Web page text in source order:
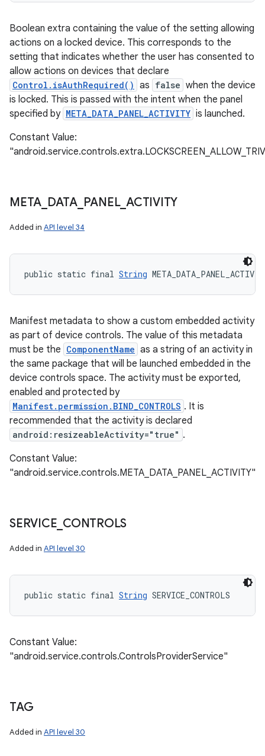
Boolean extra containing the value of the setting allowing
actions on a locked device. This corresponds to the
setting that indicates whether the user has consented to
allow actions on devices that declare
Control.isAuthRequired() as false when the device
is locked. This is passed with the intent when the panel
specified by META_DATA_PANEL_ACTIVITY is launched.
Constant Value:
META DATA_ PANEL_ ACTIVITY
Added in API level 34
public static final String
Manifest metadata to show a custom embedded activity
as part of device controls. The value of this metadata
must be the ComponentName as a string of an activity in
the same package that will be launched embedded in the
device controls space. The activity must be exported,
enabled and protected by
Manifest.permission.BIND_CONTROLS . It is
recommended that the activity is declared
android:resizeableActivity="true" .
Constant Value:
"android.service.controls.META_DATA_PANEL_ACTIVITY"
SERVICE CONTROLS
Added in API level 30
public static final String SERVICE_CONTROLS
Constant Value:
"android.service.controls.ControlsProviderService"
TAG
Added in API level 30